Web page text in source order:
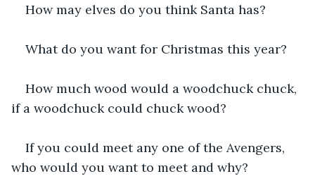
How may elves do you think Santa has?
What do you want for Christmas this year?
How much wood would a woodchuck chuck,
if a woodchuck could chuck wood?
If you could meet any one of the Avengers,
who would you want to meet and why?